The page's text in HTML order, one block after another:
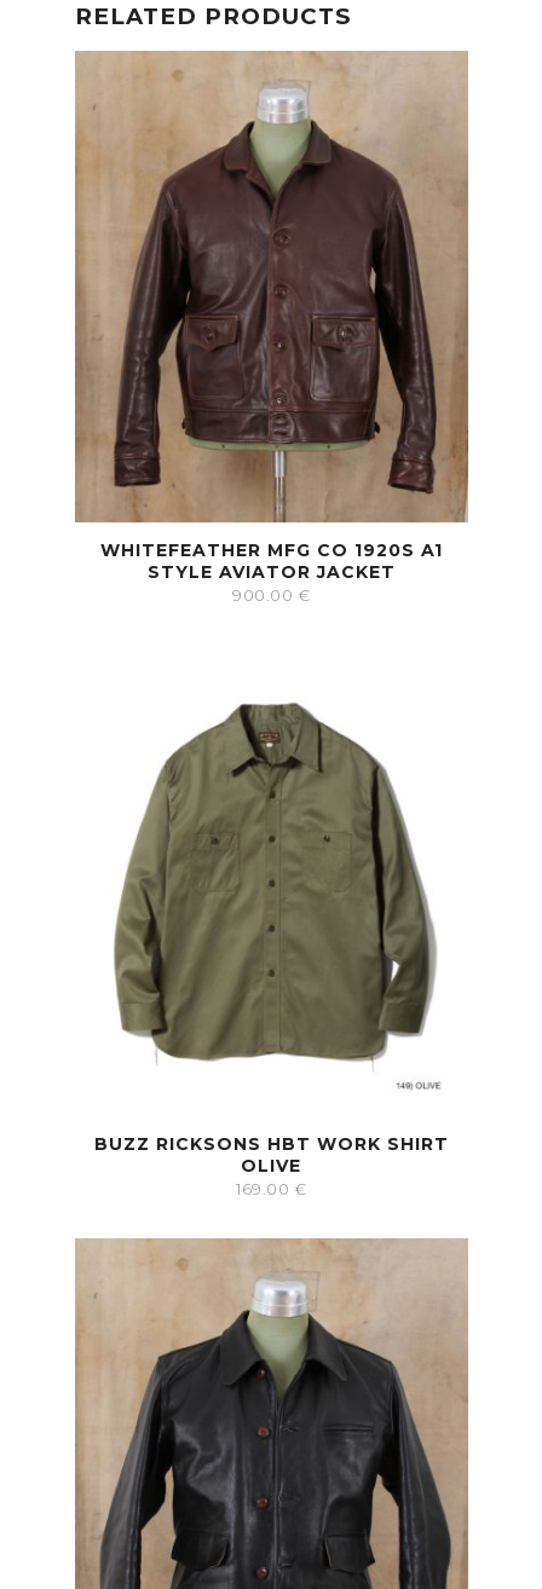
RELATED PRODUCTS
WHITEFEATHER MFG CO 1920S A1
STYLE AVIATOR JACKET
900.00 €
BUZZ RICKSONS HBT WORK SHIRT
OLIVE
169.00 €